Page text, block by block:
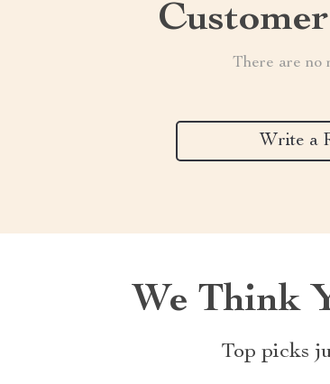
There are no
Write a
We Think
Top picks